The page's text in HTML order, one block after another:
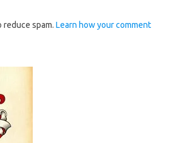
reduce spam. Learn how your comment